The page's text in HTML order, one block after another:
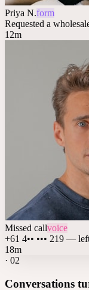
Priya N.form
Requested a
12m
Missed callvoice
+61 4•• ••• 219 —
18m
· 02
Conversations